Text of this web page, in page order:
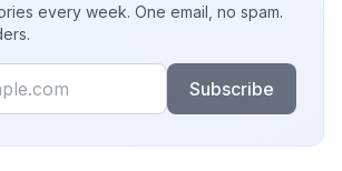
every week. One email, no spam.
Subscribe